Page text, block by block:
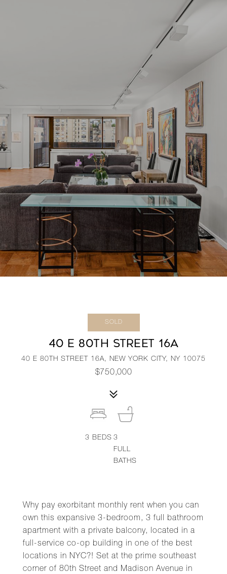
SOLD
40 E 80TH STREET 16A
40 E 80TH STREET 16A, NEW YORK CITY, NY 10075
$750,000
Why pay exorbitant monthly rent when you can
own this expansive 3-bedroom, 3 full bathroom
apartment with a private balcony, located in a
full-service co-op building in one of the best
locations in NYC?! Set at the prime southeast
corner of 80th Street and Madison Avenue in
3 BEDS 3
FULL
BATHS